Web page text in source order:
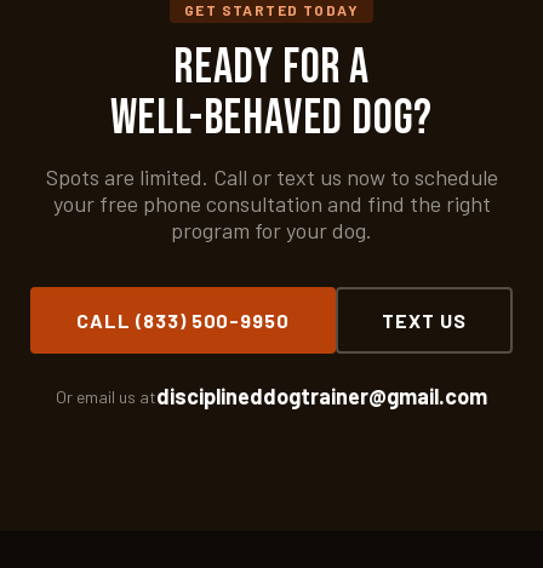
GET STARTED TODAY
Ready for a
Well-Behaved Dog?
Spots are limited. Call or text us now to schedule
your free phone consultation and find the right
program for your dog.
CALL (833) 500-9950 TEXT US
Or email us atdisciplineddogtrainer@gmail.com